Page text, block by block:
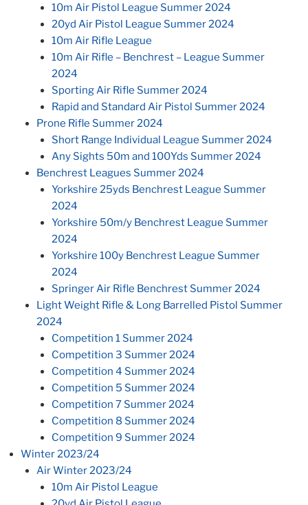
10m Air Pistol League Summer 2024
20yd Air Pistol League Summer 2024
10m Air Rifle League
10m Air Rifle – Benchrest – League Summer
2024
Sporting Air Rifle Summer 2024
Rapid and Standard Air Pistol Summer 2024
Prone Rifle Summer 2024
Short Range Individual League Summer 2024
Any Sights 50m and 100Yds Summer 2024
Benchrest Leagues Summer 2024
Yorkshire 25yds Benchrest League Summer
2024
Yorkshire 50m/y Benchrest League Summer
2024
Yorkshire 100y Benchrest League Summer
2024
Springer Air Rifle Benchrest Summer 2024
Light Weight Rifle & Long Barrelled Pistol Summer
2024
Competition 1 Summer 2024
Competition 3 Summer 2024
Competition 4 Summer 2024
Competition 5 Summer 2024
Competition 7 Summer 2024
Competition 8 Summer 2024
Competition 9 Summer 2024
Winter 2023/24
Air Winter 2023/24
10m Air Pistol League